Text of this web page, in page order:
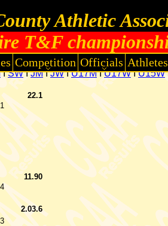
T&F
Athletic
Competition Officials
ISWIJMIJWIU17MIU17WIU15W
22.1
1
11.90
4
2.03.6
3